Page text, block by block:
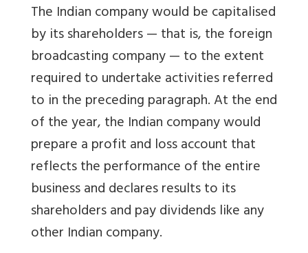
The Indian company would be capitalised
by its shareholders — that is, the foreign
broadcasting company — to the extent
required to undertake activities referred
to in the preceding paragraph. At the end
of the year, the Indian company would
prepare a profit and loss account that
reflects the performance of the entire
business and declares results to its
shareholders and pay dividends like any
other Indian company.